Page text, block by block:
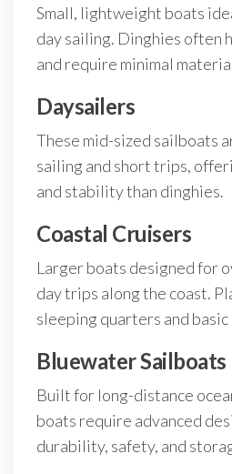
Small, lightweight boats
day sailing. Dinghies often
and require minimal
Daysailers
These mid-sized sailboats
sailing and short trips,
and stability than dinghies.
Coastal Cruisers
Larger boats designed for
day trips along the coast.
sleeping quarters and
Bluewater Sailboats
Built for long-distance
boats require advanced
durability, safety, and